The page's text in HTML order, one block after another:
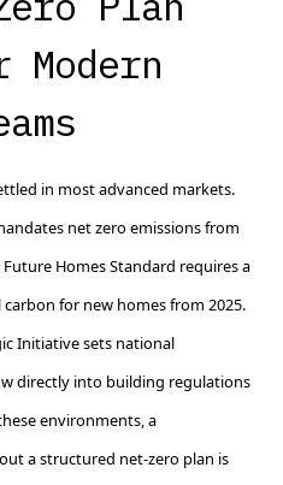
in most advanced markets.
net zero emissions from
Homes Standard requires a
for new homes from 2025.
Initiative sets national
directly into building regulations
environments, a
a structured net-zero plan is